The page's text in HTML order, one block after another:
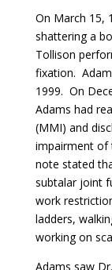
On March 15,
shattering a
Tollison
fixation.
1999. On
Adams had
(MMI) and
impairment of
note stated
subtalar joint
work
ladders,
working on
Adams saw